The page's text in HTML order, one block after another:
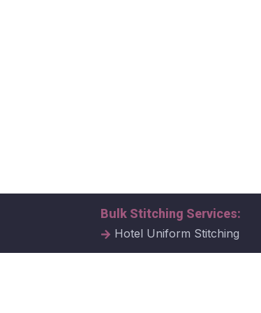
Bulk Stitching Services:
Hotel Uniform Stitching